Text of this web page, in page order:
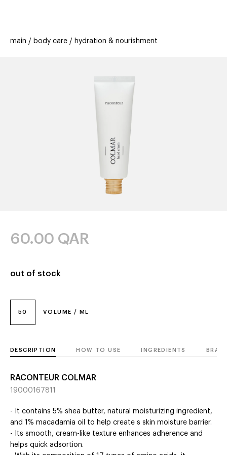
offers
stores new trending
main body care hydration & nourishment
50 VOLUME / ML
60.00 QAR
out of stock
DESCRIPTION HOW TO USE INGREDIENTS
RACONTEUR COLMAR
19000167811
- It contains 5% shea butter, natural moisturizing ingredient,
and 1% macadamia oil to help create s skin moisture barrier.
- Its smooth, cream-like texture enhances adherence and
helps quick adsortion.